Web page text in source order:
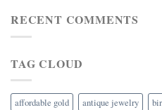
RECENT COMMENTS
TAG CLOUD
affordable gold antique jewelry